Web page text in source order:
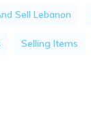
Sell Lebanon
Selling Items